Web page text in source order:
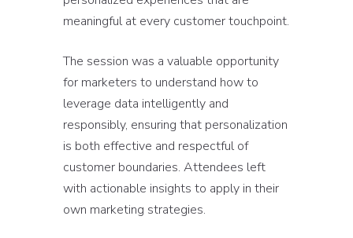
meaningful at every customer touchpoint.
The session was a valuable opportunity
for marketers to understand how to
leverage data intelligently and
responsibly, ensuring that personalization
is both effective and respectful of
customer boundaries. Attendees left
with actionable insights to apply in their
own marketing strategies.